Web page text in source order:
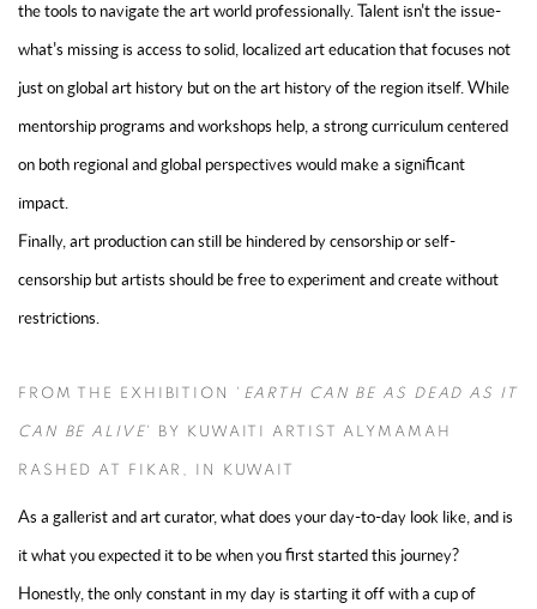
the tools to navigate the art world professionally. Talent isn't the issue-
what's missing is access to solid, localized art education that focuses not
just on global art history but on the art history of the region itself. While
mentorship programs and workshops help, a strong curriculum centered
on both regional and global perspectives would make a significant
impact.
Finally, art production can still be hindered by censorship or self-
censorship but artists should be free to experiment and create without
restrictions.
FROM THE EXHIBITION ' EARTH CAN BE AS DEAD AS IT
CAN BE ALIVE' BY KUWAITI ARTIST ALYMAMAH
RASHED AT FIKAR, IN KUWAIT
As a gallerist and art curator, what does your day-to-day look like, and is
it what you expected it to be when you first started this journey?
Honestly, the only constant in my day is starting it off with a cup of